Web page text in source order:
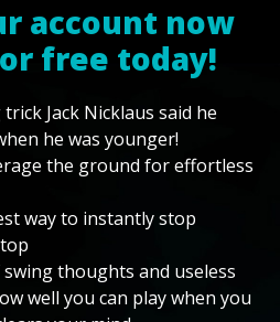
account now
free today!
Jack Nicklaus said he
he was younger!
the ground for effortless
way to instantly stop
thoughts and useless
well you can play when you